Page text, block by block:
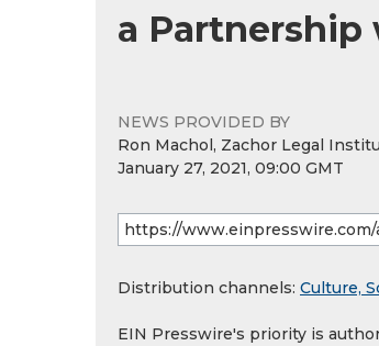
a Partnership
NEWS PROVIDED BY
Ron Machol, Zachor Legal
January 27, 2021, 09:00 GMT
Distribution channels: Culture,
EIN Presswire's priority is